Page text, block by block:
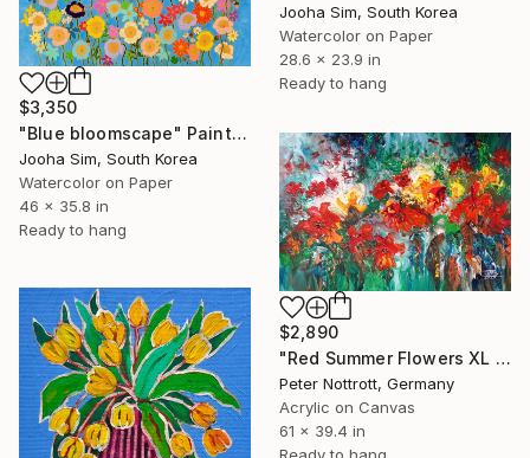
Jooha Sim, South Korea
Watercolor on Paper
28.6 x 23.9 in
Ready to hang
$3,350
"Blue bloomscape" Painting
Jooha Sim, South Korea
Watercolor on Paper
46 x 35.8 in
Ready to hang
$2,890
"Red Summer Flowers XL 1" Painting
Peter Nottrott, Germany
Acrylic on Canvas
61 x 39.4 in